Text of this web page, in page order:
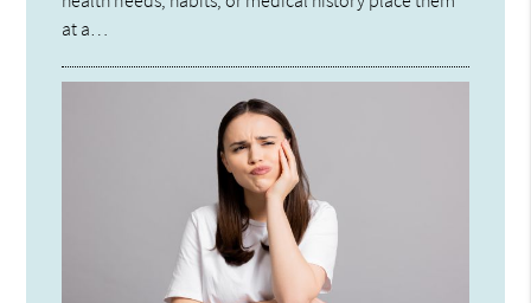
at a…